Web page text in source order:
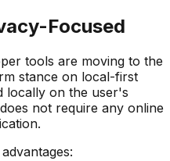
Focused
tools are moving to the
stance on local-first
locally on the user's
not require any online